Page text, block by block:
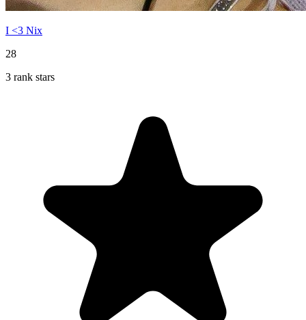
I <3 Nix
28
3 rank stars